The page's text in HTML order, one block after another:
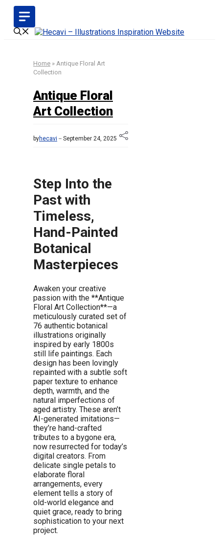
Skip
content
Home » Antique Floral Art
Collection
Antique Floral
Art Collection
byhecavi September 24, 2025
Step Into the
Past with
Timeless,
Hand-Painted
Botanical
Masterpieces
Awaken your creative
passion with the **Antique
Floral Art Collection**—a
meticulously curated set of
76 authentic botanical
illustrations originally
inspired by early 1800s
still life paintings. Each
design has been lovingly
repainted with a subtle soft
paper texture to enhance
depth, warmth, and the
natural imperfections of
aged artistry. These aren’t
AI-generated imitations—
they’re hand-crafted
tributes to a bygone era,
now resurrected for today’s
digital creators. From
delicate single petals to
elaborate floral
arrangements, every
element tells a story of
old-world elegance and
quiet grace, ready to bring
sophistication to your next
project.